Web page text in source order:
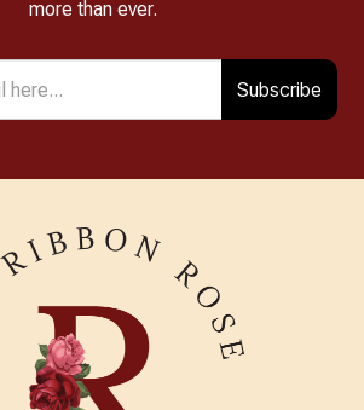
more than ever.
Subscribe